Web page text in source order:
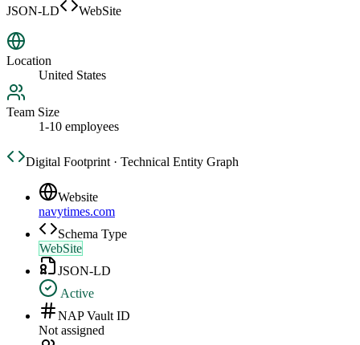
JSON-LD
WebSite
Location
United States
Team Size
1-10 employees
Digital Footprint · Technical Entity Graph
Website
navytimes.com
Schema Type
WebSite
JSON-LD
Active
NAP Vault ID
Not assigned